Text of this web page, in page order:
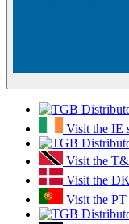
Visit the IE
Visit the
Visit the
Visit the PT